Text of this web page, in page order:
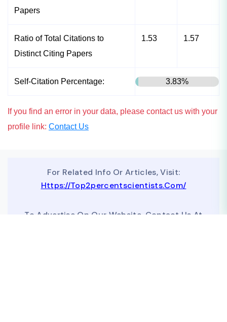
Papers
Ratio of Total Citations to
Distinct Citing Papers
1.53 1.57
Self-Citation Percentage: 3.83%
If you find an error in your data, please contact us with your
profile link: Contact Us
For Related Info Or Articles, Visit:
Https://top2percentscientists.com/
To Advertise On Our Website, Contact Us At